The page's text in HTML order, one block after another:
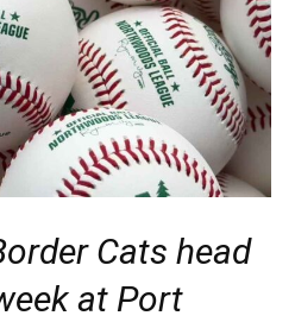
Cats head
at Port